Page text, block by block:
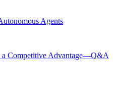
Agents
a Competitive Advantage—Q&A